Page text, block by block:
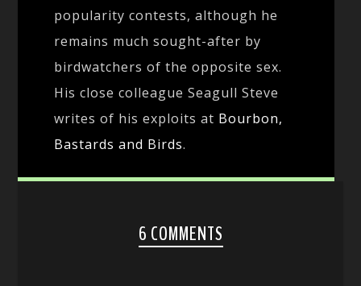
popularity contests, although he
remains much sought-after by
birdwatchers of the opposite sex.
His close colleague Seagull Steve
writes of his exploits at Bourbon,
Bastards and Birds.
6 COMMENTS